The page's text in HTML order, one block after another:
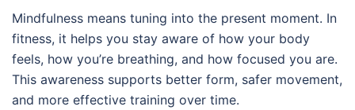
Mindfulness means tuning into the present moment. In
fitness, it helps you stay aware of how your body
feels, how you’re breathing, and how focused you are.
This awareness supports better form, safer movement,
and more effective training over time.